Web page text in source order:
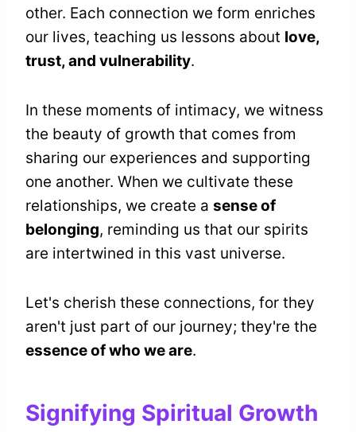
other. Each connection we form enriches
our lives, teaching us lessons about love,
trust, and vulnerability.
In these moments of intimacy, we witness
the beauty of growth that comes from
sharing our experiences and supporting
one another. When we cultivate these
relationships, we create a sense of
belonging, reminding us that our spirits
are intertwined in this vast universe.
Let's cherish these connections, for they
aren't just part of our journey; they're the
essence of who we are.
Signifying Spiritual Growth